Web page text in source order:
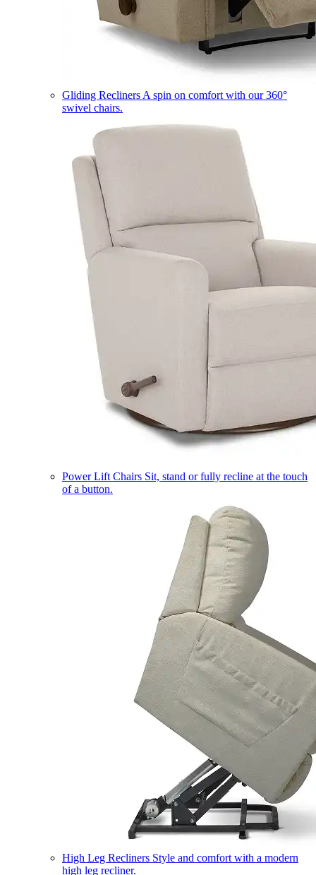
Gliding Recliners A spin on comfort with our 360°
swivel chairs.
Power Lift Chairs Sit, stand or fully recline at the touch
of a button.
High Leg Recliners Style and comfort with a modern
high leg recliner.